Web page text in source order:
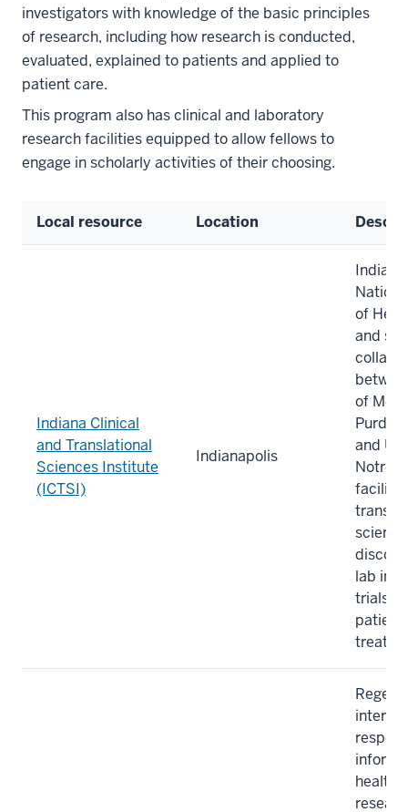
investigators with knowledge of the basic principles
of research, including how research is conducted,
evaluated, explained to patients and applied to
patient care.
This program also has clinical and laboratory
research facilities equipped to allow fellows to
engage in scholarly activities of their choosing.
Local resource Location
Indiana Clinical
and Translational
Sciences Institute
(ICTSI)
Indianapolis
of
and
of
and
Notre
lab
trials
patient